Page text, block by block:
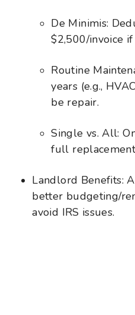
De Minimis:
$2,500/invoice
Routine
years (e.g.,
be repair.
Single vs. All:
full
Landlord Benefits:
better budgeting/
avoid IRS issues.